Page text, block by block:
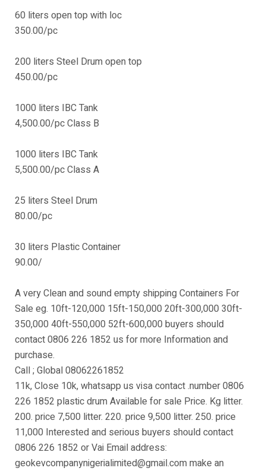
60 liters open top with loc
350.00/pc
200 liters Steel Drum open top
450.00/pc
1000 liters IBC Tank
4,500.00/pc Class B
1000 liters IBC Tank
5,500.00/pc Class A
25 liters Steel Drum
80.00/pc
30 liters Plastic Container
90.00/
A very Clean and sound empty shipping Containers For
Sale eg. 10ft-120,000 15ft-150,000 20ft-300,000 30ft-
350,000 40ft-550,000 52ft-600,000 buyers should
contact 0806 226 1852 us for more Information and
purchase.
Call ; Global 08062261852
11k, Close 10k, whatsapp us visa contact .number 0806
226 1852 plastic drum Available for sale Price. Kg litter.
200. price 7,500 litter. 220. price 9,500 litter. 250. price
11,000 Interested and serious buyers should contact
0806 226 1852 or Vai Email address:
geokevcompanynigerialimited@gmail.com make an